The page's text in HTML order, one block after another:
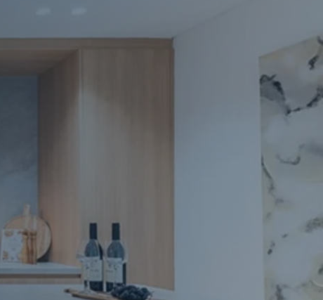
Bathrooms & Bathroom Renovations
Bathrooms & Bathroom Renovations
Murphy Beds & Custom Storage
Murphy Beds & Storage